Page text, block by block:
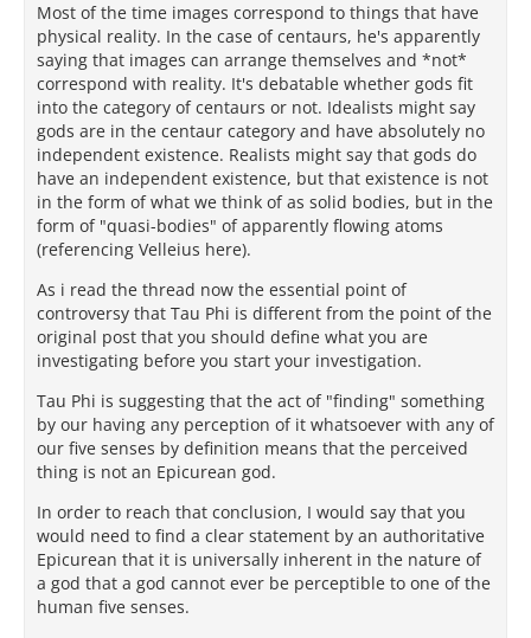
Most of the time images correspond to things that have
physical reality. In the case of centaurs, he's apparently
saying that images can arrange themselves and *not*
correspond with reality. It's debatable whether gods fit
into the category of centaurs or not. Idealists might say
gods are in the centaur category and have absolutely no
independent existence. Realists might say that gods do
have an independent existence, but that existence is not
in the form of what we think of as solid bodies, but in the
form of "quasi-bodies" of apparently flowing atoms
(referencing Velleius here).
As i read the thread now the essential point of
controversy that Tau Phi is different from the point of the
original post that you should define what you are
investigating before you start your investigation.
Tau Phi is suggesting that the act of "finding" something
by our having any perception of it whatsoever with any of
our five senses by definition means that the perceived
thing is not an Epicurean god.
In order to reach that conclusion, I would say that you
would need to find a clear statement by an authoritative
Epicurean that it is universally inherent in the nature of
a god that a god cannot ever be perceptible to one of the
human five senses.